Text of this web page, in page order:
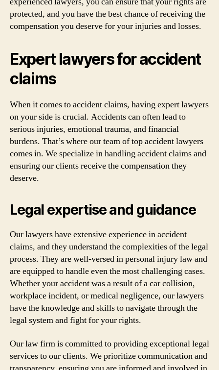
protected, and you have the best chance of receiving the
compensation you deserve for your injuries and losses.
Expert lawyers for accident
claims
When it comes to accident claims, having expert lawyers
on your side is crucial. Accidents can often lead to
serious injuries, emotional trauma, and financial
burdens. That’s where our team of top accident lawyers
comes in. We specialize in handling accident claims and
ensuring our clients receive the compensation they
deserve.
Legal expertise and guidance
Our lawyers have extensive experience in accident
claims, and they understand the complexities of the legal
process. They are well-versed in personal injury law and
are equipped to handle even the most challenging cases.
Whether your accident was a result of a car collision,
workplace incident, or medical negligence, our lawyers
have the knowledge and skills to navigate through the
legal system and fight for your rights.
Our law firm is committed to providing exceptional legal
services to our clients. We prioritize communication and